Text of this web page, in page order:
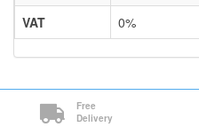
VAT
0%
Free
Delivery